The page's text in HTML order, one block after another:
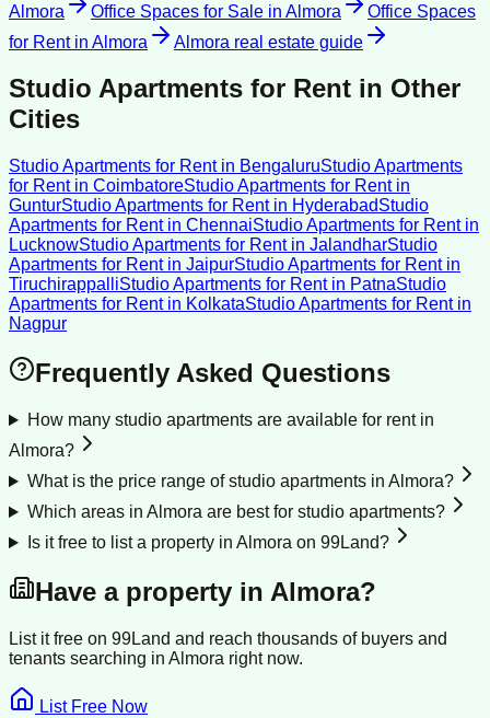
Almora
Office Spaces for Sale in Almora
Office Spaces
for Rentin Almora Almora real estate guide
Studio Apartments for Rent in Other
Cities
Studio Apartments for Rentin BengaluruStudio Apartments
for Rentin CoimbatoreStudio Apartments for Rentin
GunturStudio Apartments for Rentin HyderabadStudio
Apartments for Rentin ChennaiStudio Apartments for Rentin
LucknowStudio Apartments for Rentin JalandharStudio
Apartments for Rentin JaipurStudio Apartments for Rentin
TiruchirappalliStudio Apartments for Rentin PatnaStudio
Apartments for Rentin KolkataStudio Apartments for Rentin
Nagpur
Frequently Asked Questions
How many studio apartments are available for rent in
Almora?
What is the price range of studio apartments in Almora?
Which areas in Almora are best for studio apartments?
Is it free to list a property in Almora on 99Land?
Have a property in Almora?
List it free on 99Land and reach thousands of buyers and
tenants searching in Almora right now.
List Free Now